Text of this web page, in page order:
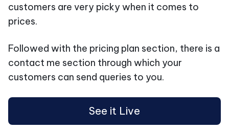
customers are very picky when it comes to
prices.
Followed with the pricing plan section, there is a
contact me section through which your
customers can send queries to you.
See it Live